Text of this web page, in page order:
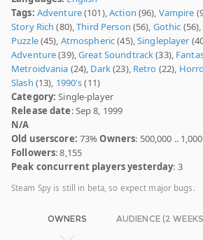
Tags: Adventure(101),Action (96), Vampire
Story Rich (80),Third Person (56), Gothic (56),
Puzzle(45), Atmospheric(45),Singleplayer
Adventure(39),Great Soundtrack(33),
Metroidvania (24), Dark(23), Retro (22),
Slash (13), 1990's(11)
Category: Single-player
Release date: Sep 8, 1999
N/A
Old userscore: 73%Owners: 500,000 ..
Followers: 8,155
Peak concurrent players yesterday: 3
Steam Spy is still in beta, so expect major bugs.
OWNERS AUDIENCE (2